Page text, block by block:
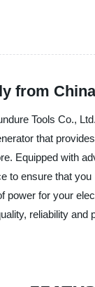
from
Tools Co.,
that
Equipped with
to ensure that
power for your
reliability